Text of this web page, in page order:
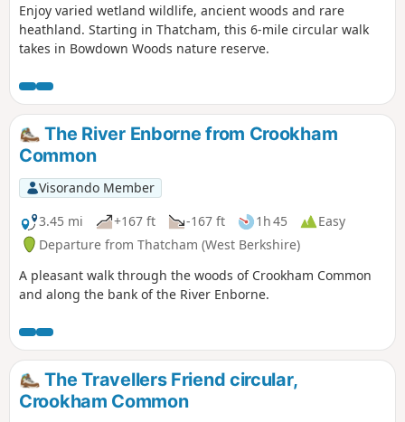
Enjoy varied wetland wildlife, ancient woods and rare
heathland. Starting in Thatcham, this 6-mile circular walk
takes in Bowdown Woods nature reserve.
The River Enborne from Crookham
Common
Visorando Member
3.45 mi
+167 ft -167 ft 1h 45
Easy
Departure from Thatcham (West Berkshire)
A pleasant walk through the woods of Crookham Common
and along the bank of the River Enborne.
The Travellers Friend circular,
Crookham Common